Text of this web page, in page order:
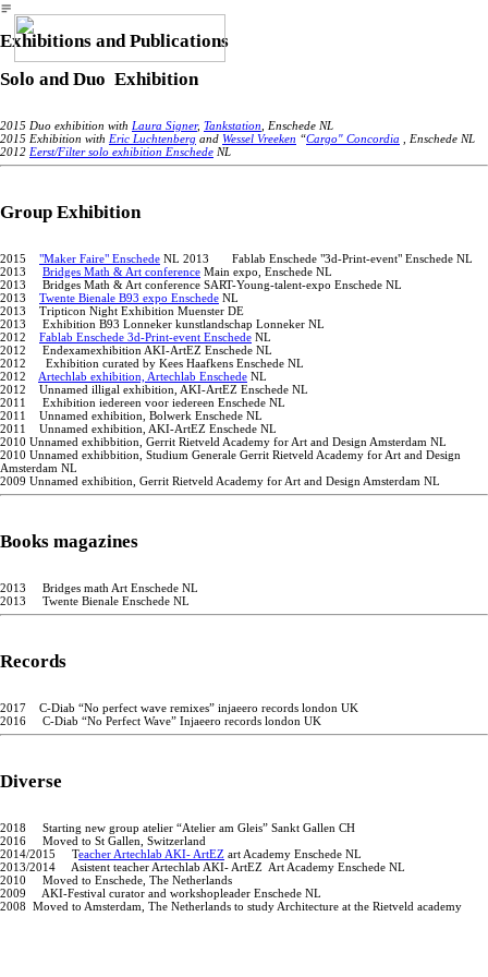
︎
Exhibitions and Publications
Solo and Duo Exhibition
2015 Duo exhibition with Laura Signer, Tankstation , Enschede NL
2015 Exhibition with Eric Luchtenberg and Wessel Vreeken “Cargo" Concordia , Enschede NL
2012 Eerst/Filter solo exhibition Enschede NL
Group Exhibition
2015 "Maker Faire" Enschede NL 2013 Fablab Enschede "3d-Print-event" Enschede NL
2013 Bridges Math & Art conference Main expo, Enschede NL
2013 Bridges Math & Art conference SART-Young-talent-expo Enschede NL
2013 Twente Bienale B93 expo Enschede NL
2013 Tripticon Night Exhibition Muenster DE
2013 Exhibition B93 Lonneker kunstlandschap Lonneker NL
2012 Fablab Enschede 3d-Print-event Enschede NL
2012 Endexamexhibition AKI-ArtEZ Enschede NL
2012 Exhibition curated by Kees Haafkens Enschede NL
2012 Artechlab exhibition, Artechlab Enschede NL
2012 Unnamed illigal exhibition, AKI-ArtEZ Enschede NL
2011 Exhibition iedereen voor iedereen Enschede NL
2011 Unnamed exhibition, Bolwerk Enschede NL
2011 Unnamed exhibition, AKI-ArtEZ Enschede NL
2010 Unnamed exhibbition, Gerrit Rietveld Academy for Art and Design Amsterdam NL
2010 Unnamed exhibbition, Studium Generale Gerrit Rietveld Academy for Art and Design
Amsterdam NL
2009 Unnamed exhibition, Gerrit Rietveld Academy for Art and Design Amsterdam NL
Books magazines
2013 Bridges math Art Enschede NL
2013 Twente Bienale Enschede NL
Records
2017 C-Diab “No perfect wave remixes” injaeero records london UK
2016 C-Diab “No Perfect Wave” Injaeero records london UK
Diverse
2018 Starting new group atelier “Atelier am Gleis” Sankt Gallen CH
2016 Moved to St Gallen, Switzerland
2014/2015 Teacher Artechlab AKI- ArtEZ art Academy Enschede NL
2013/2014 Asistent teacher Artechlab AKI- ArtEZ Art Academy Enschede NL
2010 Moved to Enschede, The Netherlands
2009 AKI-Festival curator and workshopleader Enschede NL
2008 Moved to Amsterdam, The Netherlands to study Architecture at the Rietveld academy